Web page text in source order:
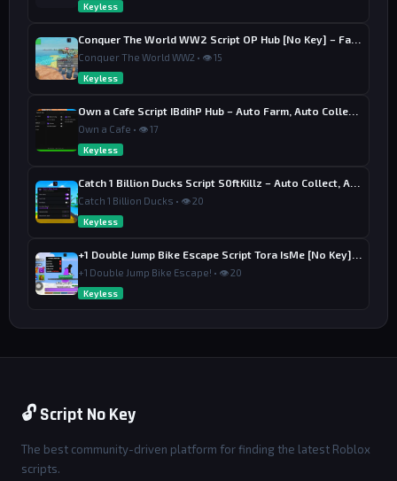
Keyless
Conquer The World WW2 • 👁 15
Keyless
Own a Cafe • 👁 17
Keyless
Catch 1 Billion Ducks • 👁 20
Keyless
+1 Double Jump Bike Escape! • 👁 20
Keyless
🔓 Script No Key
The best community-driven platform for finding the latest Roblox
scripts.